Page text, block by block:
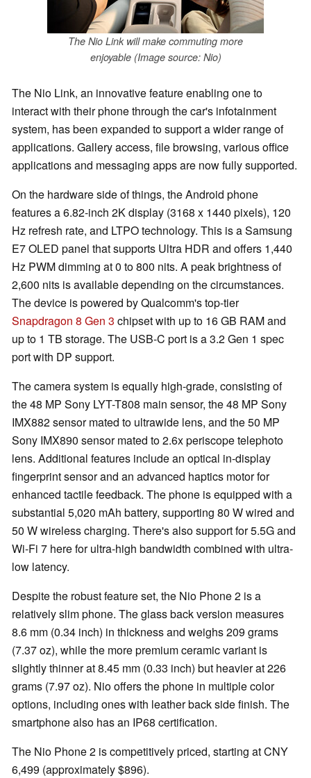
The Nio Link will make commuting more
enjoyable (Image source: Nio)
The Nio Link, an innovative feature enabling one to
interact with their phone through the car's infotainment
system, has been expanded to support a wider range of
applications. Gallery access, file browsing, various office
applications and messaging apps are now fully supported.
On the hardware side of things, the Android phone
features a 6.82-inch 2K display (3168 x 1440 pixels), 120
Hz refresh rate, and LTPO technology. This is a Samsung
E7 OLED panel that supports Ultra HDR and offers 1,440
Hz PWM dimming at 0 to 800 nits. A peak brightness of
2,600 nits is available depending on the circumstances.
The device is powered by Qualcomm's top-tier
Snapdragon 8 Gen 3 chipset with up to 16 GB RAM and
up to 1 TB storage. The USB-C port is a 3.2 Gen 1 spec
port with DP support.
The camera system is equally high-grade, consisting of
the 48 MP Sony LYT-T808 main sensor, the 48 MP Sony
IMX882 sensor mated to ultrawide lens, and the 50 MP
Sony IMX890 sensor mated to 2.6x periscope telephoto
lens. Additional features include an optical in-display
fingerprint sensor and an advanced haptics motor for
enhanced tactile feedback. The phone is equipped with a
substantial 5,020 mAh battery, supporting 80 W wired and
50 W wireless charging. There's also support for 5.5G and
Wi-Fi 7 here for ultra-high bandwidth combined with ultra-
low latency.
Despite the robust feature set, the Nio Phone 2 is a
relatively slim phone. The glass back version measures
8.6 mm (0.34 inch) in thickness and weighs 209 grams
(7.37 oz), while the more premium ceramic variant is
slightly thinner at 8.45 mm (0.33 inch) but heavier at 226
grams (7.97 oz). Nio offers the phone in multiple color
options, including ones with leather back side finish. The
smartphone also has an IP68 certification.
The Nio Phone 2 is competitively priced, starting at CNY
6,499 (approximately $896).